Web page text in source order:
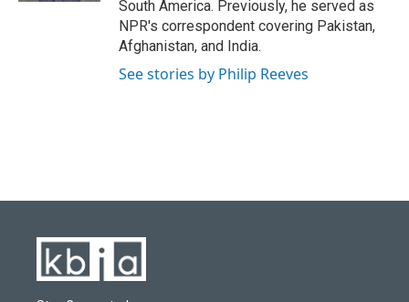
South America. Previously, he served as
NPR's correspondent covering Pakistan,
Afghanistan, and India.
See stories by Philip Reeves